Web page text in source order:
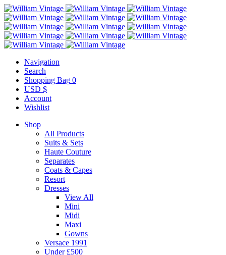
Navigation
Search
Shopping Bag 0
USD $
Account
Wishlist
Shop
All Products
Suits & Sets
Haute Couture
Separates
Coats & Capes
Resort
Dresses
View All
Mini
Midi
Maxi
Gowns
Versace 1991
Under £500